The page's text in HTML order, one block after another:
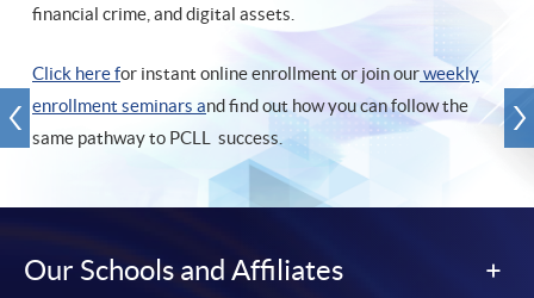
financial crime, and digital assets.
Click here for instant online enrollment or join ourweekly
enrollment seminars and find out how you can follow the
same pathway to PCLL success.
Our Schools and Affiliates